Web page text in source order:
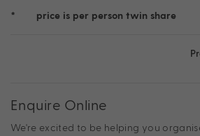
* price is per person twin share
Enquire Online
We're excited to be helping you